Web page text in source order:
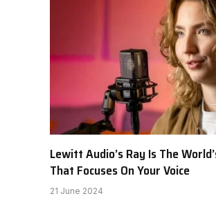
Lewitt Audio’s Ray Is The
That Focuses On Your Voice
21 June 2024